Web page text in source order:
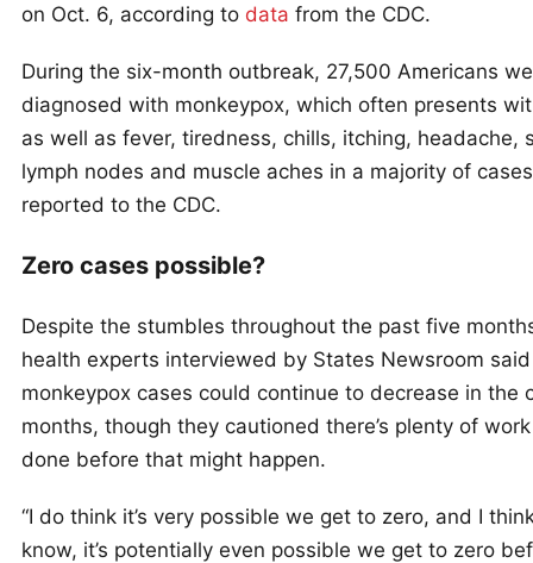
on Oct. 6, according to data from the CDC.
During the six-month outbreak, 27,500 Americans
diagnosed with monkeypox, which often presents
as well as fever, tiredness, chills, itching, headache,
lymph nodes and muscle aches in a majority of cases
reported to the CDC.
Zero cases possible?
Despite the stumbles throughout the past five
health experts interviewed by States Newsroom said
monkeypox cases could continue to decrease in the
months, though they cautioned there’s plenty of
done before that might happen.
“I do think it’s very possible we get to zero, and I
know, it’s potentially even possible we get to zero